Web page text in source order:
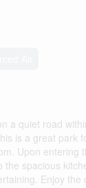
a quiet road
is a great
Upon
spacious
Enjoy